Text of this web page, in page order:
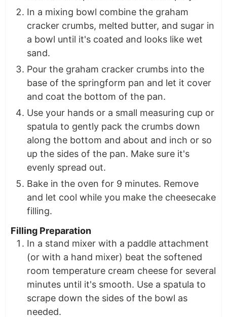
In a mixing bowl combine the graham
cracker crumbs, melted butter, and sugar in
a bowl until it's coated and looks like wet
sand.
Pour the graham cracker crumbs into the
base of the springform pan and let it cover
and coat the bottom of the pan.
Use your hands or a small measuring cup or
spatula to gently pack the crumbs down
along the bottom and about and inch or so
up the sides of the pan. Make sure it's
evenly spread out.
Bake in the oven for 9 minutes. Remove
and let cool while you make the cheesecake
filling.
Filling Preparation
In a stand mixer with a paddle attachment
(or with a hand mixer) beat the softened
room temperature cream cheese for several
minutes until it's smooth. Use a spatula to
scrape down the sides of the bowl as
needed.